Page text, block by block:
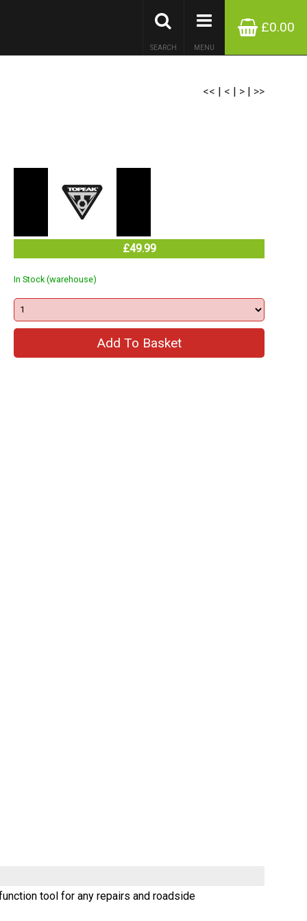
£0.00
MENU
SEARCH
<< | < | > | >>
£49.99
In Stock (warehouse)
tool for any repairs and roadside